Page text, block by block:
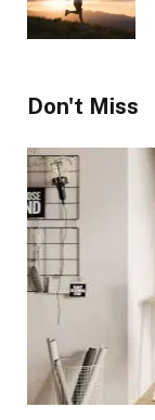
Don't Miss